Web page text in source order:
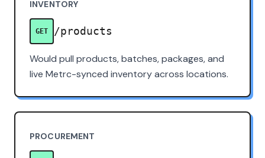
INVENTORY
GET /products
Would pull products, batches, packages, and
live Metrc-synced inventory across locations.
PROCUREMENT